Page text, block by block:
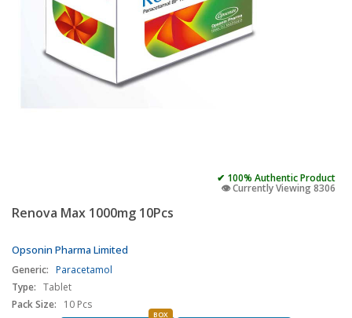
✔ 100% Authentic Product
👁️ Currently Viewing 8306
Renova Max 1000mg 10Pcs
Opsonin Pharma Limited
Generic: Paracetamol
Type: Tablet
Pack Size:
10 Pcs
BOX